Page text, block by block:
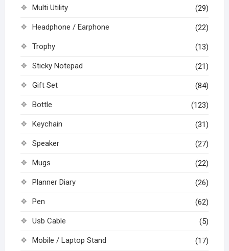
Multi Utility (29)
Headphone / Earphone (22)
Trophy (13)
Sticky Notepad (21)
Gift Set (84)
Bottle (123)
Keychain (31)
Speaker (27)
Mugs (22)
Planner Diary (26)
Pen (62)
Usb Cable (5)
Mobile / Laptop Stand (17)